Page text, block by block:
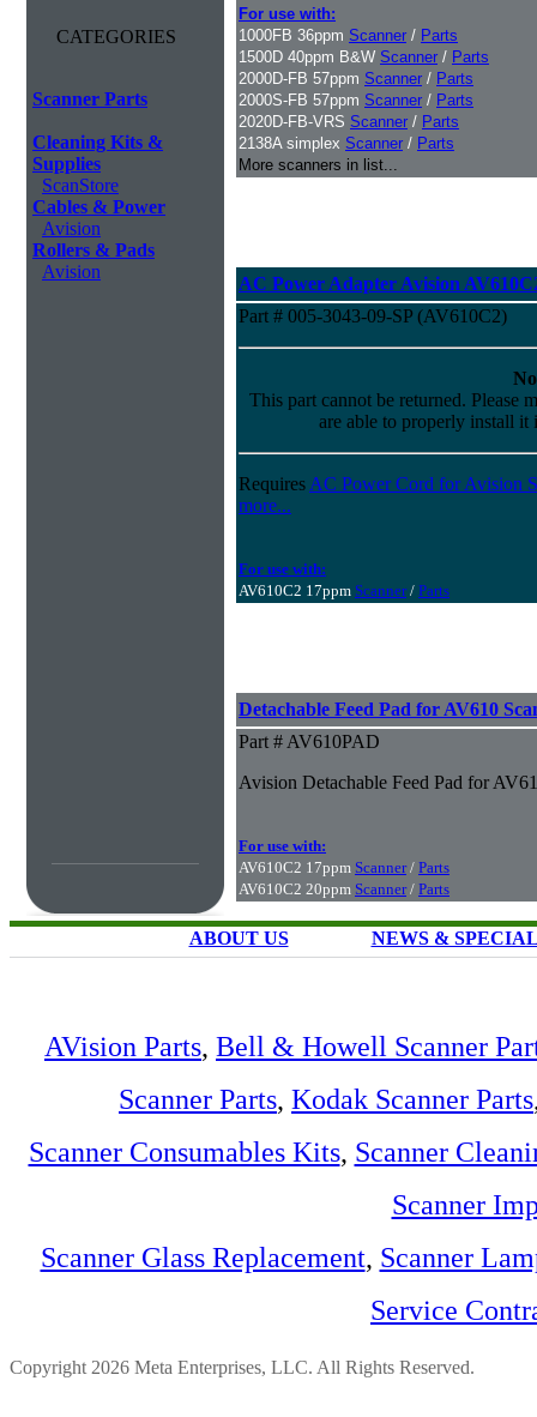
CATEGORIES
Scanner Parts
Cleaning Kits &
Supplies
ScanStore
Cables & Power
Avision
Rollers & Pads
Avision
For use with:
1000FB 36ppm Scanner / Parts
1500D 40ppm B&W Scanner / Parts
2000D-FB 57ppm Scanner / Parts
2000S-FB 57ppm Scanner / Parts
2020D-FB-VRS Scanner / Parts
2138A simplex Scanner / Parts
More scanners in list...
AC Power Adapter Avision
Part # 005-3043-09-SP (AV610C2)
This part cannot be returned. Please
are able to properly install it
Requires AC Power Cord for Avision
more...
For use with:
AV610C2 17ppm Scanner/ Parts
Detachable Feed Pad for AV610
Part # AV610PAD
Avision Detachable Feed Pad for
For use with:
AV610C2 17ppm Scanner/ Parts
AV610C2 20ppm Scanner/ Parts
ABOUT US NEWS &
AVision Parts, Bell & Howell Scanner
Scanner Parts, Kodak Scanner Parts
Scanner Consumables Kits, Scanner
Scanner
Scanner Glass Replacement, Scanner
Service
Copyright 2026 Meta Enterprises, LLC. All Rights Reserved.